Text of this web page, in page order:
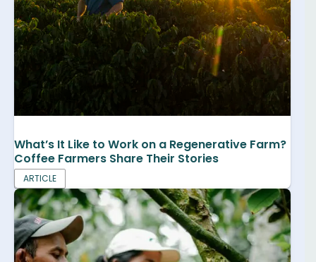
What’s It Like to Work on a Regenerative Farm?
Coffee Farmers Share Their Stories
ARTICLE